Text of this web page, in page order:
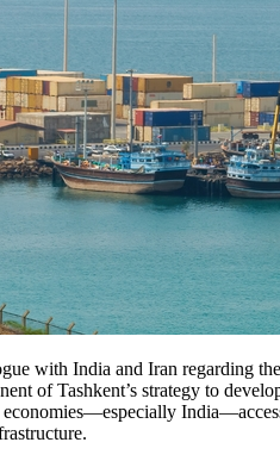
with India and Iran regarding
of Tashkent’s strategy to